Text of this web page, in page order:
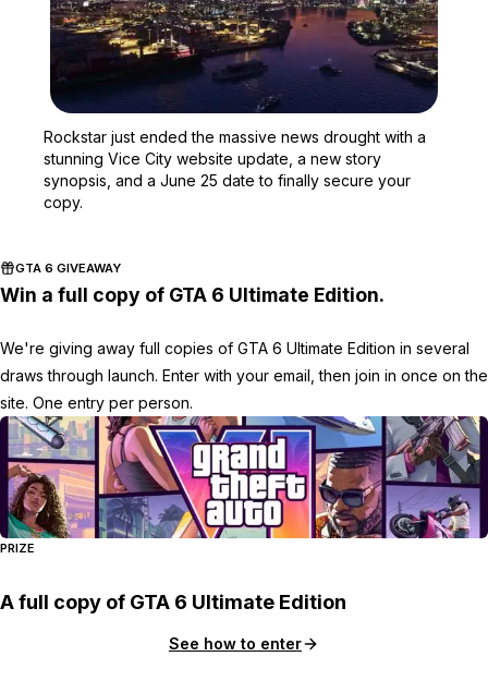
Rockstar just ended the massive news drought with a
stunning Vice City website update, a new story
synopsis, and a June 25 date to finally secure your
copy.
GTA 6 GIVEAWAY
Win a full copy of GTA 6 Ultimate Edition.
We're giving away full copies of GTA 6 Ultimate Edition in several
draws through launch. Enter with your email, then join in once on the
site. One entry per person.
PRIZE
A full copy of GTA 6 Ultimate Edition
See how to enter